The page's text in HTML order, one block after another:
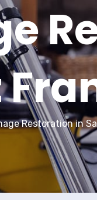
Restoration in